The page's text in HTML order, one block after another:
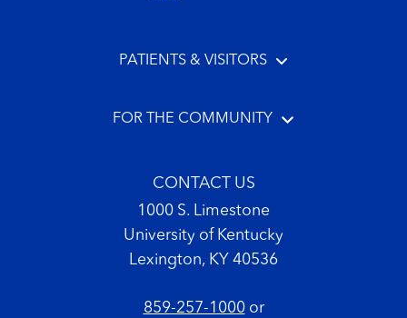
PATIENTS & VISITORS
FOR THE COMMUNITY
CONTACT US
1000 S. Limestone
University of Kentucky
Lexington, KY 40536
859-257-1000or